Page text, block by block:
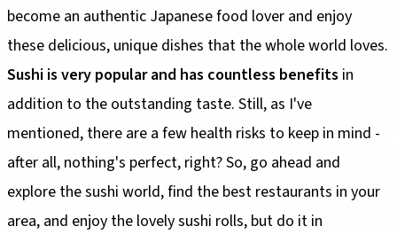
become an authentic Japanese food lover and enjoy
these delicious, unique dishes that the whole world loves.
Sushi is very popular and has countless benefits in
addition to the outstanding taste. Still, as I've
mentioned, there are a few health risks to keep in mind -
after all, nothing's perfect, right? So, go ahead and
explore the sushi world, find the best restaurants in your
area, and enjoy the lovely sushi rolls, but do it in